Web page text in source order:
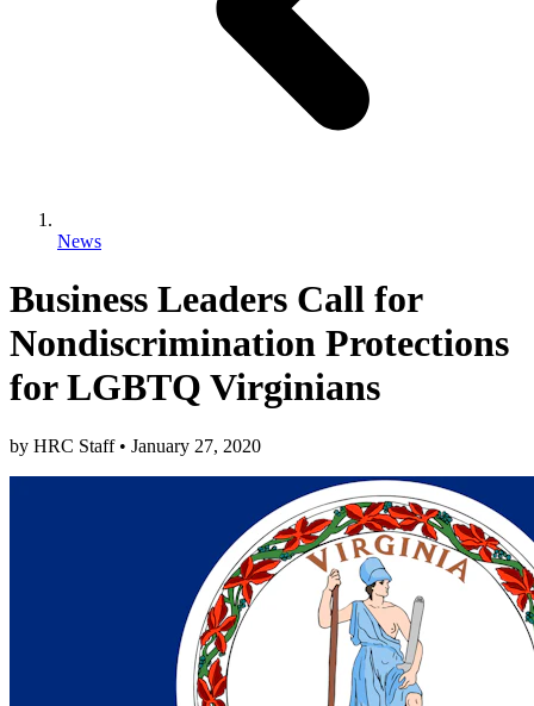
News
Business Leaders Call for
Nondiscrimination Protections
for LGBTQ Virginians
by HRC Staff • January 27, 2020